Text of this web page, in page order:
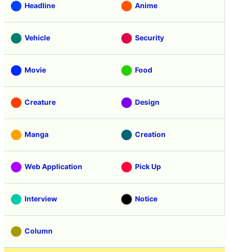
Headline Anime
Vehicle Security
Movie Food
Creature Design
Manga Creation
Web Application Pick Up
Interview Notice
Column